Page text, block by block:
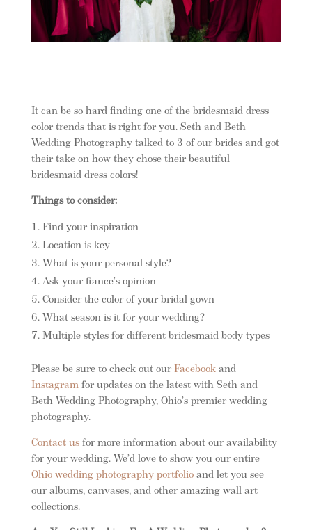
It can be so hard finding one of the bridesmaid dress
color trends that is right for you. Seth and Beth
Wedding Photography talked to 3 of our brides and got
their take on how they chose their beautiful
bridesmaid dress colors!
Things to consider:
Find your inspiration
Location is key
What is your personal style?
Ask your fiance’s opinion
Consider the color of your bridal gown
What season is it for your wedding?
Multiple styles for different bridesmaid body types
Please be sure to check out ourFacebookand
Instagramfor updates on the latest with Seth and
Beth Wedding Photography, Ohio’s premier wedding
photography.
Contact usfor more information about our availability
for your wedding. We’d love to show you our entire
Ohio wedding photography portfolioand let you see
our albums, canvases, and other amazing wall art
collections.